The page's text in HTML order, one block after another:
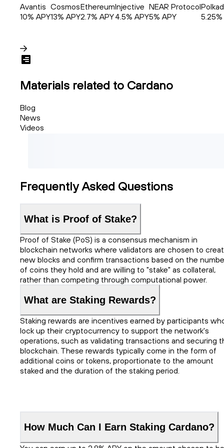
Avantis
10% APY
Cosmos
13% APY
Ethereum
2.7% APY
Injective
4.5% APY
NEAR Protocol
5% APY
5.25
Materials related to Cardano
Blog
News
Videos
Frequently Asked Questions
What is Proof of Stake?
Proof of Stake (PoS) is a consensus mechanism in
blockchain networks where validators are chosen to
new blocks and confirm transactions based on the
of coins they hold and are willing to "stake" as collateral,
rather than competing through computational power.
What are Staking Rewards?
Staking rewards are incentives earned by participants
lock up their cryptocurrency to support the network's
operations, such as validating transactions and securing
blockchain. These rewards typically come in the form of
additional coins or tokens, proportionate to the amount
staked and the duration of the staking period.
How Much Can I Earn Staking Cardano?